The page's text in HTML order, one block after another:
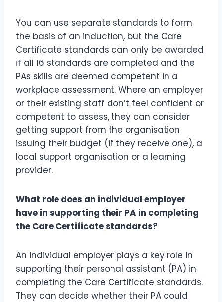
You can use separate standards to form
the basis of an induction, but the Care
Certificate standards can only be awarded
if all 16 standards are completed and the
PAs skills are deemed competent in a
workplace assessment. Where an employer
or their existing staff don’t feel confident or
competent to assess, they can consider
getting support from the organisation
issuing their budget (if they receive one), a
local support organisation or a learning
provider.
What role does an individual employer
have in supporting their PA in completing
the Care Certificate standards?
An individual employer plays a key role in
supporting their personal assistant (PA) in
completing the Care Certificate standards.
They can decide whether their PA could